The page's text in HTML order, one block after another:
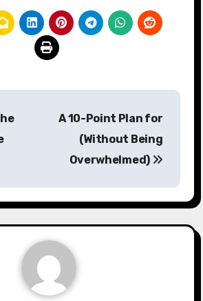
A 10-Point Plan for
(Without Being
Overwhelmed)